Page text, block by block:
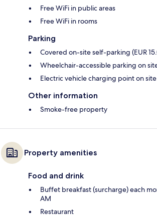
Free WiFi in public areas
Free WiFi in rooms
Parking
Covered on-site self-parking (EUR
Wheelchair-accessible parking on
Electric vehicle charging point on site
Other information
Smoke-free property
Property amenities
Food and drink
Buffet breakfast (surcharge) each
AM
Restaurant